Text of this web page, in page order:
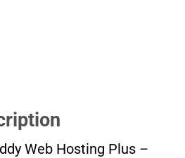
Web Hosting Plus –